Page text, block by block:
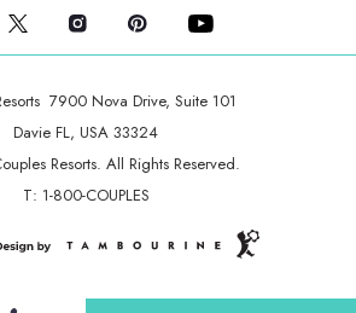
7900 Nova Drive, Suite 101
Davie FL, USA 33324
Resorts. All Rights Reserved.
T: 1-800-COUPLES